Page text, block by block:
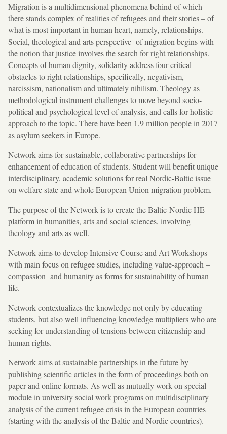
Migration is a multidimensional phenomena behind of which
there stands complex of realities of refugees and their stories – of
what is most important in human heart, namely, relationships.
Social, theological and arts perspective of migration begins with
the notion that justice involves the search for right relationships.
Concepts of human dignity, solidarity address four critical
obstacles to right relationships, specifically, negativism,
narcissism, nationalism and ultimately nihilism. Theology as
methodological instrument challenges to move beyond socio-
political and psychological level of analysis, and calls for holistic
approach to the topic. There have been 1,9 million people in 2017
as asylum seekers in Europe.
Network aims for sustainable, collaborative partnerships for
enhancement of education of students. Student will benefit unique
interdisciplinary, academic solutions for real Nordic-Baltic issue
on welfare state and whole European Union migration problem.
The purpose of the Network is to create the Baltic-Nordic HE
platform in humanities, arts and social sciences, involving
theology and arts as well.
Network aims to develop Intensive Course and Art Workshops
with main focus on refugee studies, including value-approach –
compassion and humanity as forms for sustainability of human
life.
Network contextualizes the knowledge not only by educating
students, but also well influencing knowledge multipliers who are
seeking for understanding of tensions between citizenship and
human rights.
Network aims at sustainable partnerships in the future by
publishing scientific articles in the form of proceedings both on
paper and online formats. As well as mutually work on special
module in university social work programs on multidisciplinary
analysis of the current refugee crisis in the European countries
(starting with the analysis of the Baltic and Nordic countries).